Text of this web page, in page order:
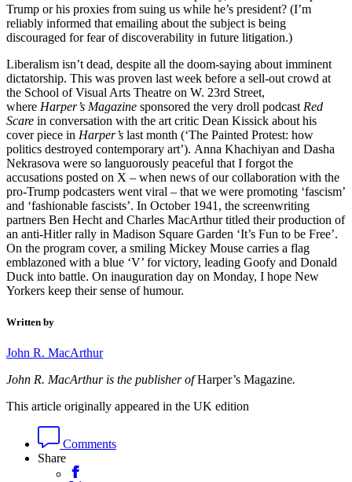
Trump or his proxies from suing us while he’s president? (I’m
reliably informed that emailing about the subject is being
discouraged for fear of discoverability in future litigation.)
Liberalism isn’t dead, despite all the doom-saying about imminent
dictatorship. This was proven last week before a sell-out crowd at
the School of Visual Arts Theatre on W. 23rd Street,
where Harper’s Magazine sponsored the very droll podcast Red
Scare in conversation with the art critic Dean Kissick about his
cover piece in Harper’s last month (‘The Painted Protest: how
politics destroyed contemporary art’). Anna Khachiyan and Dasha
Nekrasova were so languorously peaceful that I forgot the
accusations posted on X – when news of our collaboration with the
pro-Trump podcasters went viral – that we were promoting ‘fascism’
and ‘fashionable fascists’. In October 1941, the screenwriting
partners Ben Hecht and Charles MacArthur titled their production of
an anti-Hitler rally in Madison Square Garden ‘It’s Fun to be Free’.
On the program cover, a smiling Mickey Mouse carries a flag
emblazoned with a blue ‘V’ for victory, leading Goofy and Donald
Duck into battle. On inauguration day on Monday, I hope New
Yorkers keep their sense of humour.
Written by
John R. MacArthur
John R. MacArthur is the publisher ofHarper’s Magazine.
This article originally appeared in the UK edition
Comments
Share